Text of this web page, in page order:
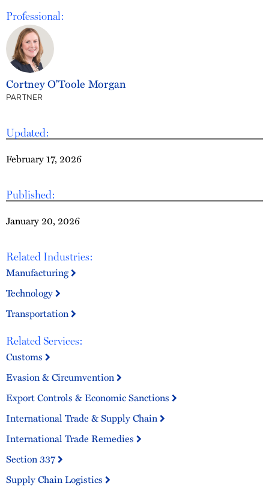
Updated:
February 17, 2026
Published:
January 20, 2026
Related Industries:
Manufacturing
Technology
Transportation
Related Services:
Customs
Evasion & Circumvention
Export Controls & Economic Sanctions
International Trade & Supply Chain
International Trade Remedies
Section 337
Supply Chain Logistics
Professional:
Cortney O'Toole Morgan
PARTNER